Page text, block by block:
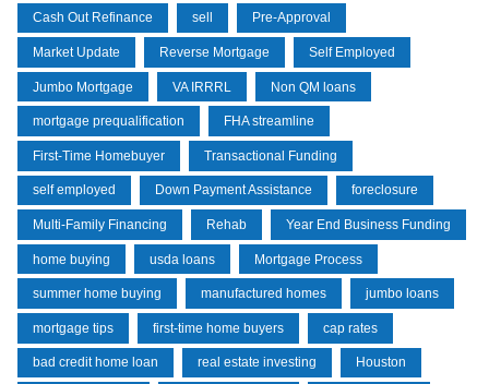
Cash Out Refinance sell Pre-Approval
Market Update Reverse Mortgage Self Employed
Jumbo Mortgage VA IRRRL Non QM loans
mortgage prequalification FHA streamline
First-Time Homebuyer Transactional Funding
self employed Down Payment Assistance foreclosure
Multi-Family Financing Rehab Year End Business Funding
home buying usda loans Mortgage Process
summer home buying manufactured homes jumbo loans
mortgage tips first-time home buyers cap rates
bad credit home loan real estate investing Houston